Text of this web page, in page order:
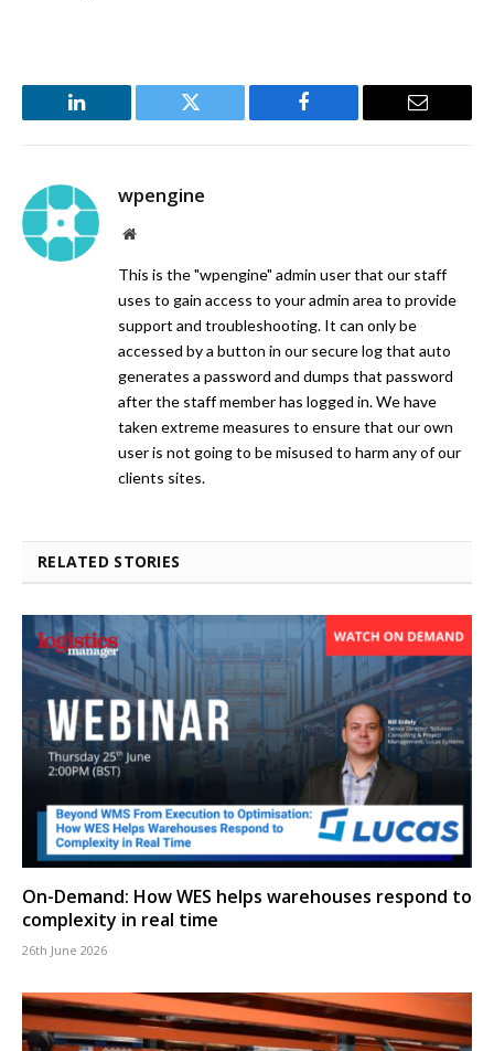
LinkedIn Twitter Facebook Email
wpengine
Website
This is the "wpengine" admin user that our staff
uses to gain access to your admin area to provide
support and troubleshooting. It can only be
accessed by a button in our secure log that auto
generates a password and dumps that password
after the staff member has logged in. We have
taken extreme measures to ensure that our own
user is not going to be misused to harm any of our
clients sites.
RELATED STORIES
On-Demand: How WES helps warehouses respond to
complexity in real time
26th June 2026